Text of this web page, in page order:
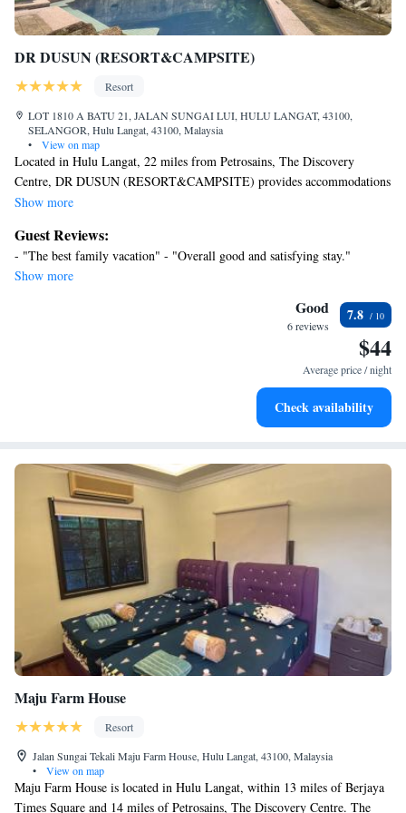
DR DUSUN (RESORT&CAMPSITE)
Resort
LOT 1810 A BATU 21, JALAN SUNGAI LUI, HULU LANGAT, 43100,
SELANGOR, Hulu Langat, 43100, Malaysia
•
View on map
Located in Hulu Langat, 22 miles from Petrosains, The Discovery
Centre, DR DUSUN (RESORT&CAMPSITE) provides accommodations
with an outdoor swimming pool, free private parking, a garden and
Square, 22 miles from Petronas Twin Towers and 22 miles from Suria
KLCC. The resort features family rooms. The resort has certain rooms
that include mountain views, and each room has a private bathroom with
a bidet. Guest rooms have a safety deposit box. You can play darts at DR
DUSUN (RESORT&CAMPSITE), and the area is popular for hiking.
KLCC Park is 22 miles from the accommodation, while Royal Selangor
Pewter Factory and Visitor Centre is 22 miles away. Sultan Abdul Aziz
Show more
Guest Reviews:
- "The best family vacation" - "Overall good and satisfying stay."
Show more
Good
6 reviews
7.8
$44
Average price / night
Check availability
Maju Farm House
Resort
Jalan Sungai Tekali Maju Farm House, Hulu Langat, 43100, Malaysia
•
View on map
Maju Farm House is located in Hulu Langat, within 13 miles of Berjaya
Times Square and 14 miles of Petrosains, The Discovery Centre. The